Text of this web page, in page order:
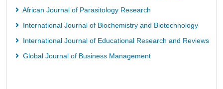
African Journal of Parasitology Research
International Journal of Biochemistry and Biotechnology
International Journal of Educational Research and Reviews
Global Journal of Business Management